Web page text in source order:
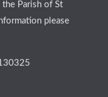
Parish of St
please